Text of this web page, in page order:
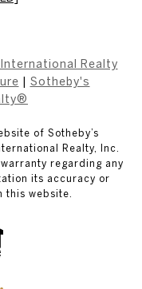
Realty
Sotheby's
of Sotheby’s
Realty, Inc.
regarding any
its accuracy or
this website.